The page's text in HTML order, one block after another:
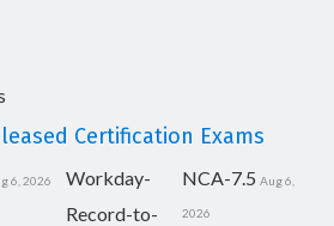
Certification Exams
6, 2026
Workday-
Record-to-
NCA-7.5 Aug 6,
2026